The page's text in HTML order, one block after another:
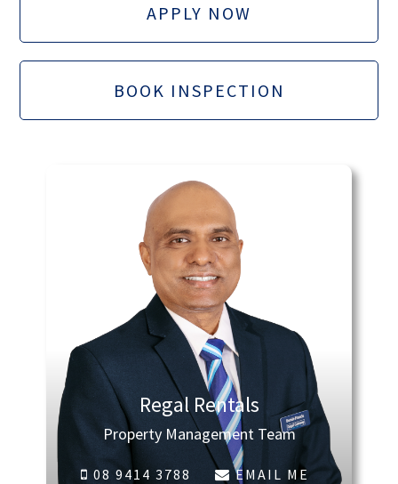
APPLY NOW
BOOK INSPECTION
Regal Rentals
Property Management Team
08 9414 3788 EMAIL ME